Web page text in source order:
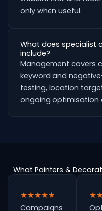
only when useful.
What does specialist
include?
Management covers
keyword and
testing, location
ongoing optimisation
What Painters &
★★★★★
Campaigns